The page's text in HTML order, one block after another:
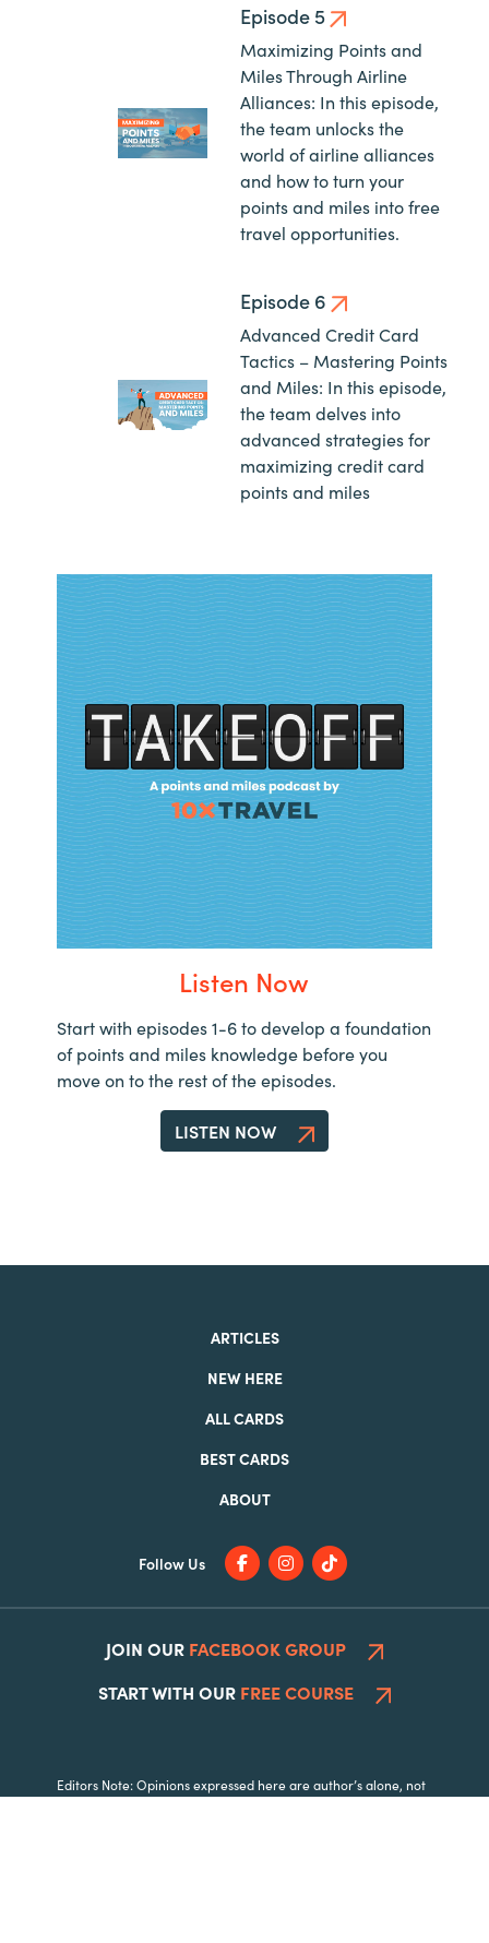
Episode 5
Maximizing Points and
Miles Through Airline
Alliances: In this episode,
the team unlocks the
world of airline alliances
and how to turn your
points and miles into free
travel opportunities.
Episode 6
Advanced Credit Card
Tactics – Mastering Points
and Miles: In this episode,
the team delves into
advanced strategies for
maximizing credit card
points and miles
Listen Now
Start with episodes 1-6 to develop a foundation
of points and miles knowledge before you
move on to the rest of the episodes.
LISTEN NOW
ARTICLES
NEW HERE
ALL CARDS
BEST CARDS
ABOUT
Follow Us
Editors Note: Opinions expressed here are author’s alone, not
JOIN OUR FACEBOOK GROUP
START WITH OUR FREE COURSE